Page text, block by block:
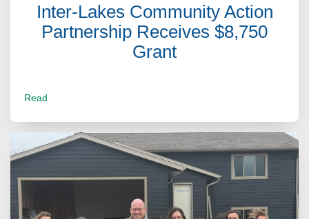
Inter-Lakes Community Action
Partnership Receives $8,750
Grant
Read